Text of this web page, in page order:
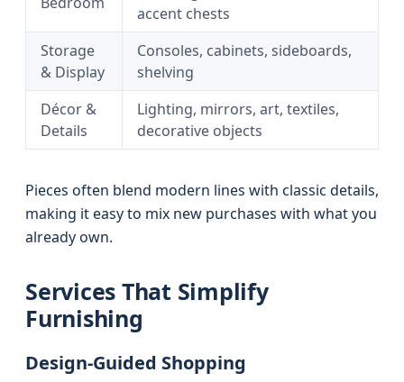
accent chests
Storage
& Display
Consoles, cabinets, sideboards,
shelving
Décor &
Details
Lighting, mirrors, art, textiles,
decorative objects
Pieces often blend modern lines with classic details,
making it easy to mix new purchases with what you
already own.
Services That Simplify
Furnishing
Design-Guided Shopping